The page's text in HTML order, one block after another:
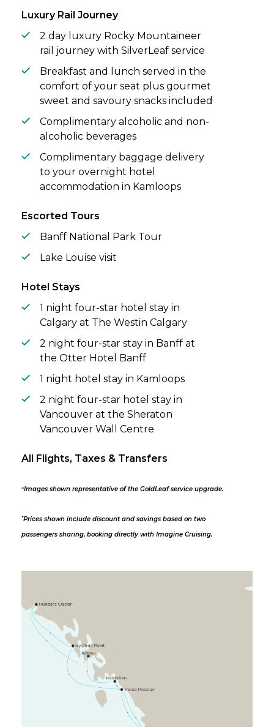
Luxury Rail Journey
2 day luxury Rocky Mountaineer
rail journey with SilverLeaf service
Breakfast and lunch served in the
comfort of your seat plus gourmet
sweet and savoury snacks included
Complimentary alcoholic and non-
alcoholic beverages
Complimentary baggage delivery
to your overnight hotel
accommodation in Kamloops
Escorted Tours
Banff National Park Tour
Lake Louise visit
Hotel Stays
1 night four-star hotel stay in
Calgary at The Westin Calgary
2 night four-star stay in Banff at
the Otter Hotel Banff
1 night hotel stay in Kamloops
2 night four-star hotel stay in
Vancouver at the Sheraton
Vancouver Wall Centre
All Flights, Taxes & Transfers
^Images shown representative of the GoldLeaf service upgrade.
*Prices shown include discount and savings based on two
passengers sharing, booking directly with Imagine Cruising.